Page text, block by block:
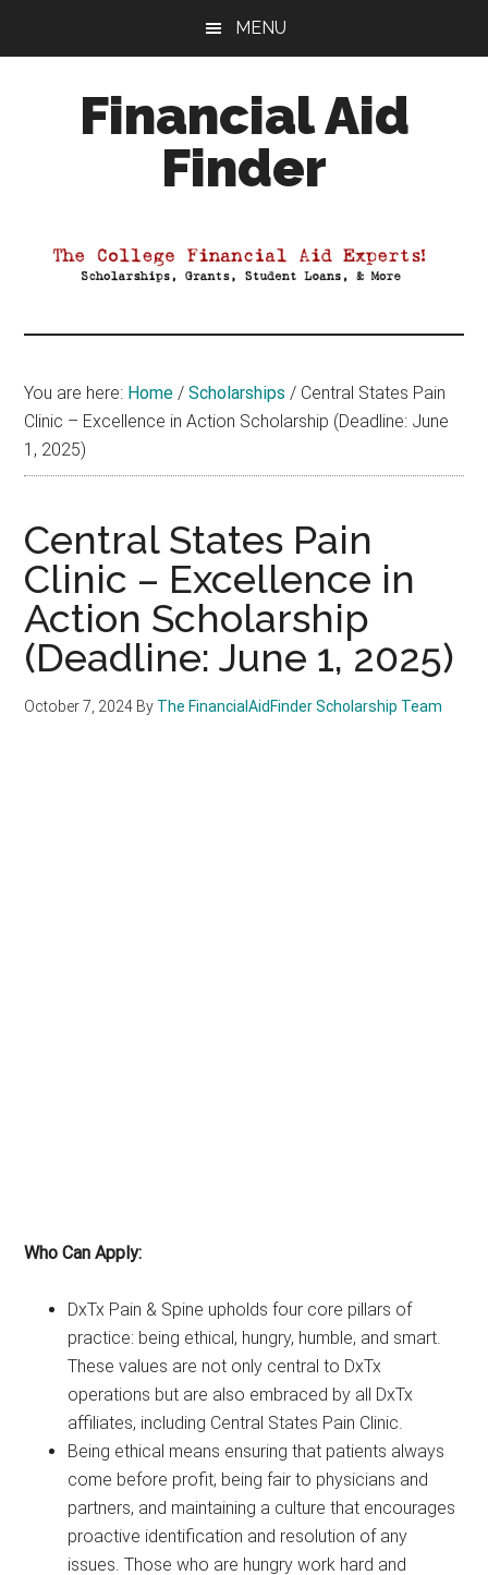
MENU
Financial Aid
Finder
Aid
You are here: Home / Scholarships / Central States Pain
Clinic – Excellence in Action Scholarship (Deadline: June
1, 2025)
Central States Pain
Clinic – Excellence in
Action Scholarship
(Deadline: June 1, 2025)
October 7, 2024 By The FinancialAidFinder Scholarship Team
Who Can Apply:
DxTx Pain & Spine upholds four core pillars of
practice: being ethical, hungry, humble, and smart.
These values are not only central to DxTx
operations but are also embraced by all DxTx
affiliates, including Central States Pain Clinic.
Being ethical means ensuring that patients always
come before profit, being fair to physicians and
partners, and maintaining a culture that encourages
proactive identification and resolution of any
issues. Those who are hungry work hard and